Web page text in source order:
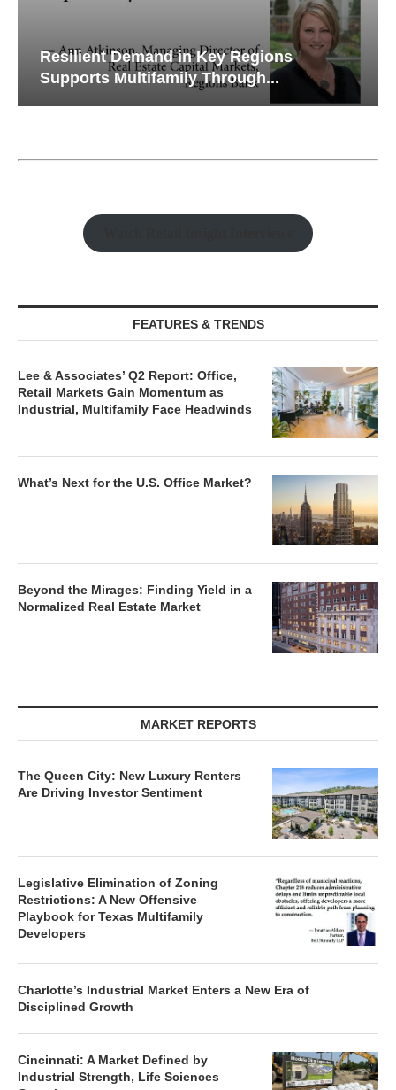
Resilient Demand in Key Regions
Supports Multifamily Through...
FEATURES & TRENDS
Lee & Associates’ Q2 Report: Office,
Retail Markets Gain Momentum as
Industrial, Multifamily Face Headwinds
What’s Next for the U.S. Office Market?
Beyond the Mirages: Finding Yield in a
Normalized Real Estate Market
MARKET REPORTS
The Queen City: New Luxury Renters
Are Driving Investor Sentiment
Legislative Elimination of Zoning
Restrictions: A New Offensive
Playbook for Texas Multifamily
Developers
Charlotte’s Industrial Market Enters a New Era of
Disciplined Growth
Cincinnati: A Market Defined by
Industrial Strength, Life Sciences